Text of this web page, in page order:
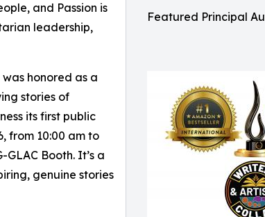
Featured Principal
and Passion is
leadership,
honored as a
stories of
its first public
from 10:00 am to
Booth. It’s a
genuine stories